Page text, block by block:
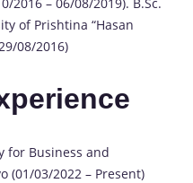
of Prishtina “Hasan
08/2016)
for Business and
(01/03/2022 – Present)